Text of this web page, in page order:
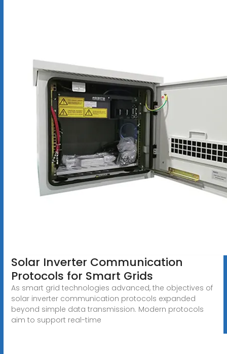
Solar Inverter Communication
Protocols for Smart Grids
As smart grid technologies advanced, the objectives of
solar inverter communication protocols expanded
beyond simple data transmission. Modern protocols
aim to support real-time